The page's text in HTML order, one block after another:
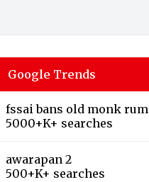
Google Trends
fssai bans old monk rum
5000+K+ searches
awarapan 2
500+K+ searches